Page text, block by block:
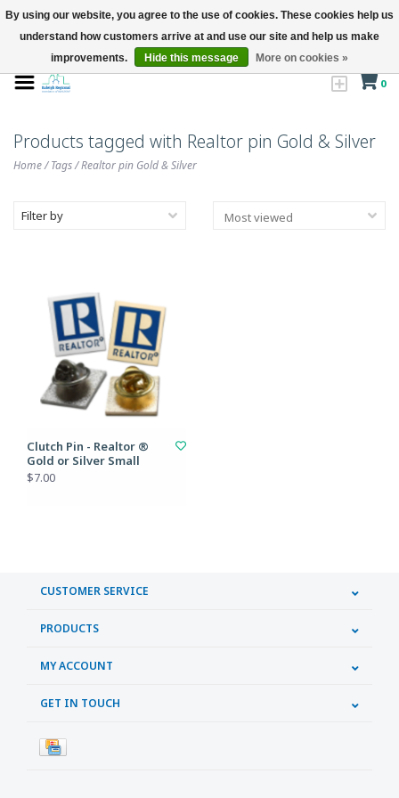
0
Products tagged with Realtor pin Gold & Silver
Home/Tags/Realtor pin Gold & Silver
Filter by
Clutch Pin - Realtor ®
Gold or Silver Small
$7.00
CUSTOMER SERVICE
PRODUCTS
MY ACCOUNT
GET IN TOUCH
By using our website, you agree to the use of cookies. These cookies help us
understand how customers arrive at and use our site and help us make
improvements.
Hide this message More on cookies »